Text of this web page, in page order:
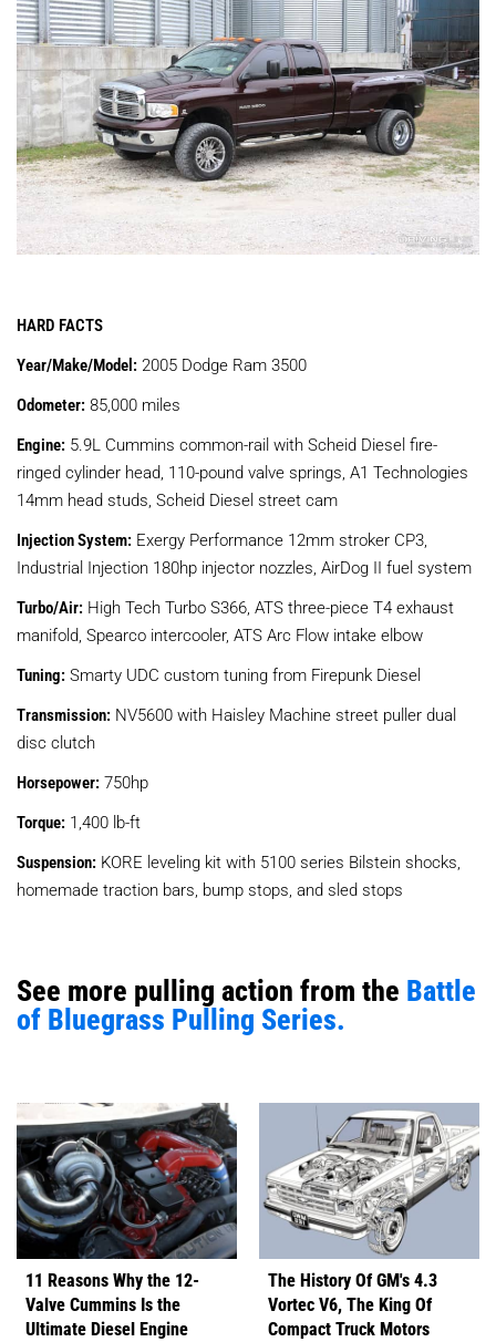
HARD FACTS
Year/Make/Model: 2005 Dodge Ram 3500
Odometer: 85,000 miles
Engine: 5.9L Cummins common-rail with Scheid Diesel fire-
ringed cylinder head, 110-pound valve springs, A1 Technologies
14mm head studs, Scheid Diesel street cam
Injection System: Exergy Performance 12mm stroker CP3,
Industrial Injection 180hp injector nozzles, AirDog II fuel system
Turbo/Air: High Tech Turbo S366, ATS three-piece T4 exhaust
manifold, Spearco intercooler, ATS Arc Flow intake elbow
Tuning: Smarty UDC custom tuning from Firepunk Diesel
Transmission: NV5600 with Haisley Machine street puller dual
disc clutch
Horsepower: 750hp
Torque: 1,400 lb-ft
Suspension: KORE leveling kit with 5100 series Bilstein shocks,
homemade traction bars, bump stops, and sled stops
See more pulling action from the Battle
of Bluegrass Pulling Series.
11 Reasons Why the 12-
Valve Cummins Is the
Ultimate Diesel Engine
The History Of GM's 4.3
Vortec V6, The King Of
Compact Truck Motors